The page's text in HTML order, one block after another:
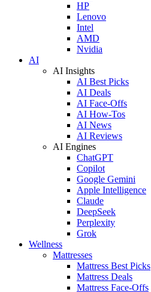
HP
Lenovo
Intel
AMD
Nvidia
AI
AI Insights
AI Best Picks
AI Deals
AI Face-Offs
AI How-Tos
AI News
AI Reviews
AI Engines
ChatGPT
Copilot
Google Gemini
Apple Intelligence
Claude
DeepSeek
Perplexity
Grok
Wellness
Mattresses
Mattress Best Picks
Mattress Deals
Mattress Face-Offs